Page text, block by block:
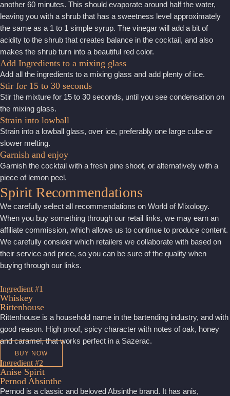
another 60 minutes. This should evaporate around half the water,
leaving you with a shrub that has a sweetness level approximately
the same as a 1 to 1 simple syrup. The vinegar will add a bit of
acidity to the shrub that creates balance in the cocktail, and also
makes the shrub turn into a beautiful red color.
Add Ingredients to a mixing glass
Add all the ingredients to a mixing glass and add plenty of ice.
Stir for 15 to 30 seconds
Stir the mixture for 15 to 30 seconds, until you see condensation on
the mixing glass.
Strain into lowball
Strain into a lowball glass, over ice, preferably one large cube or
slower melting.
Garnish and enjoy
Garnish the cocktail with a fresh pine shoot, or alternatively with a
piece of lemon peel.
Spirit Recommendations
We carefully select all recommendations on World of Mixology.
When you buy something through our retail links, we may earn an
affiliate commission, which allows us to continue to produce content.
We carefully consider which retailers we collaborate with based on
their service and price, so you can be sure of the quality when
buying through our links.
Ingredient #1
Whiskey
Rittenhouse
Rittenhouse is a household name in the bartending industry, and with
good reason. High proof, spicy character with notes of oak, honey
and caramel, that works perfect in a Sazerac.
BUY NOW
Ingredient #2
Anise Spirit
Pernod Absinthe
Pernod is a classic and beloved Absinthe brand. It has anis,